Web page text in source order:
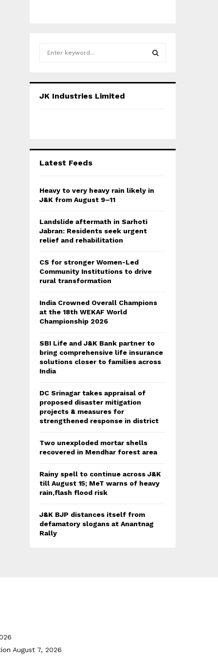
h
C
JK Industries Limited
Latest Feeds
Heavy to very heavy rain likely in
J&K from August 9–11
Landslide aftermath in Sarhoti
Jabran: Residents seek urgent
relief and rehabilitation
CS for stronger Women-Led
Community Institutions to drive
rural transformation
India Crowned Overall Champions
at the 18th WEKAF World
Championship 2026
SBI Life and J&K Bank partner to
bring comprehensive life insurance
solutions closer to families across
India
DC Srinagar takes appraisal of
proposed disaster mitigation
projects & measures for
strengthened response in district
Two unexploded mortar shells
recovered in Mendhar forest area
Rainy spell to continue across J&K
till August 15; MeT warns of heavy
rain,flash flood risk
J&K BJP distances itself from
defamatory slogans at Anantnag
Rally
August 7, 2026